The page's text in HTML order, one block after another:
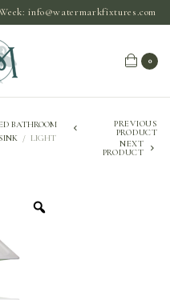
info@watermarkfixtures.com
0
BATHROOM
/ LIGHT
PREVIOUS
PRODUCT
NEXT
PRODUCT